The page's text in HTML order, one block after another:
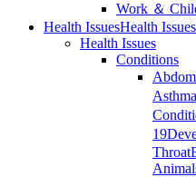
Work ＆
Health IssuesHealth Issues
Health Issues
Conditions
Asthma
19
Throat